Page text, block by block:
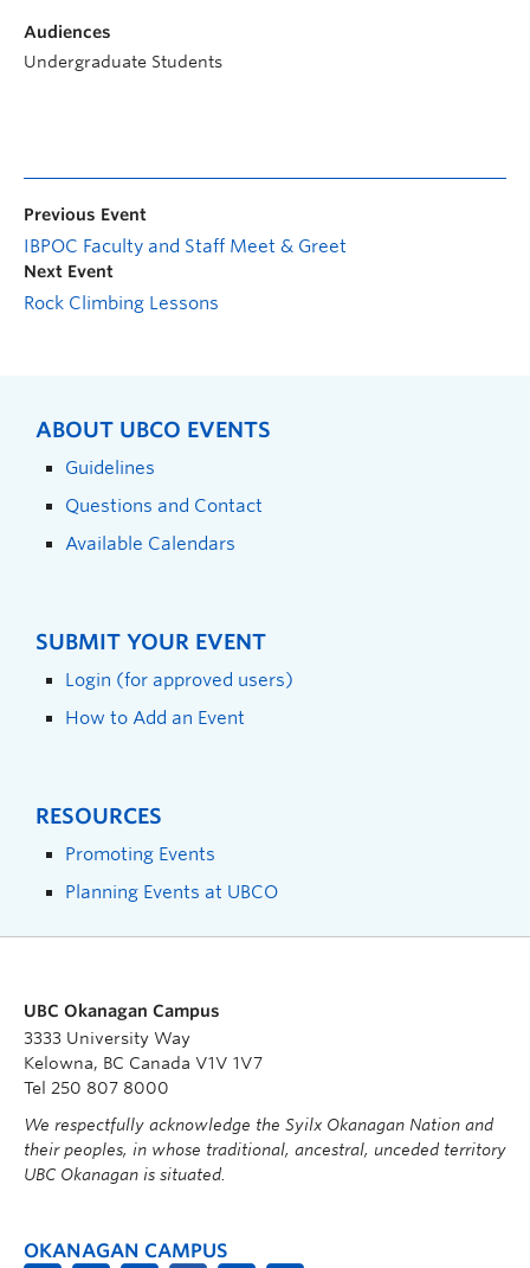
Audiences
Undergraduate Students
Previous Event
IBPOC Faculty and Staff Meet & Greet
Next Event
Rock Climbing Lessons
ABOUT UBCO EVENTS
Guidelines
Questions and Contact
Available Calendars
SUBMIT YOUR EVENT
Login (for approved users)
How to Add an Event
RESOURCES
Promoting Events
Planning Events at UBCO
UBC Okanagan Campus
3333 University Way
Kelowna, BC Canada V1V 1V7
Tel 250 807 8000
We respectfully acknowledge the Syilx Okanagan Nation and
their peoples, in whose traditional, ancestral, unceded territory
UBC Okanagan is situated.
OKANAGAN CAMPUS